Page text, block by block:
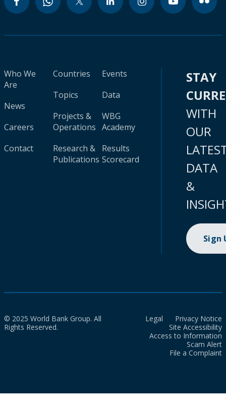
Who We
Are
News
Careers
Contact
Countries
Topics
Projects &
Operations
Research &
Publications
Events
Data
WBG
Academy
Results
Scorecard
STAY
WITH
OUR
DATA
&
Sign
© 2025 World Bank Group. All
Rights Reserved.
Legal
Privacy Notice
Site Accessibility
Access to Information
Scam Alert
File a Complaint